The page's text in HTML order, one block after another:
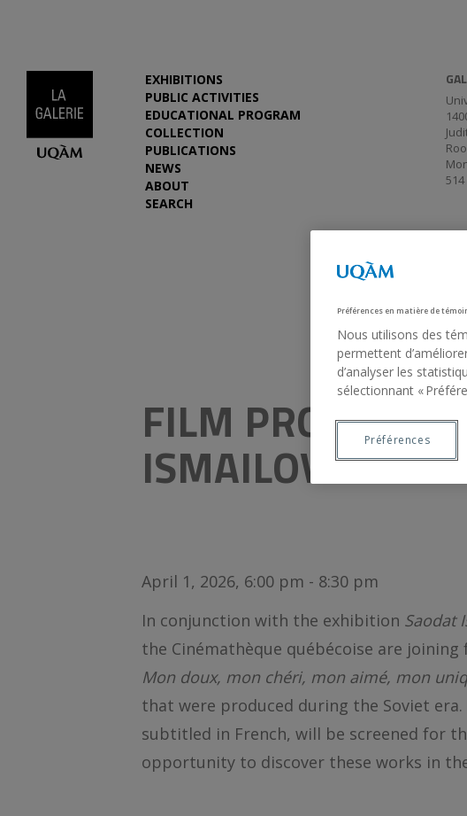
EXHIBITIONS
PUBLIC ACTIVITIES
EDUCATIONAL PROGRAM
COLLECTION
PUBLICATIONS
NEWS
ABOUT
SEARCH
514
FILM PROGRAM
ISMAILOVA
April 1, 2026, 6:00 pm - 8:30 pm
In conjunction with the exhibition Saodat
the Cinémathèque québécoise are
Mon doux, mon chéri, mon aimé, mon
that were produced during the Soviet
subtitled in French, will be screened for
opportunity to discover these works in
Préférences en matière de
Nous utilisons des
permettent
d’analyser les
sélectionnant «
Préférences